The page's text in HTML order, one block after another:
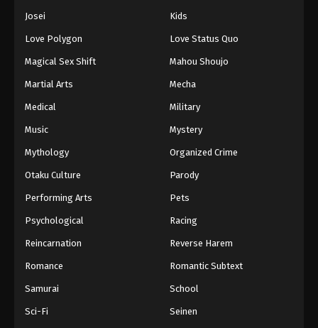
Josei Kids
Love Polygon Love Status Quo
Magical Sex Shift Mahou Shoujo
Martial Arts Mecha
Medical Military
Music Mystery
Mythology Organized Crime
Otaku Culture Parody
Performing Arts Pets
Psychological Racing
Reincarnation Reverse Harem
Romance Romantic Subtext
Samurai School
Sci-Fi Seinen